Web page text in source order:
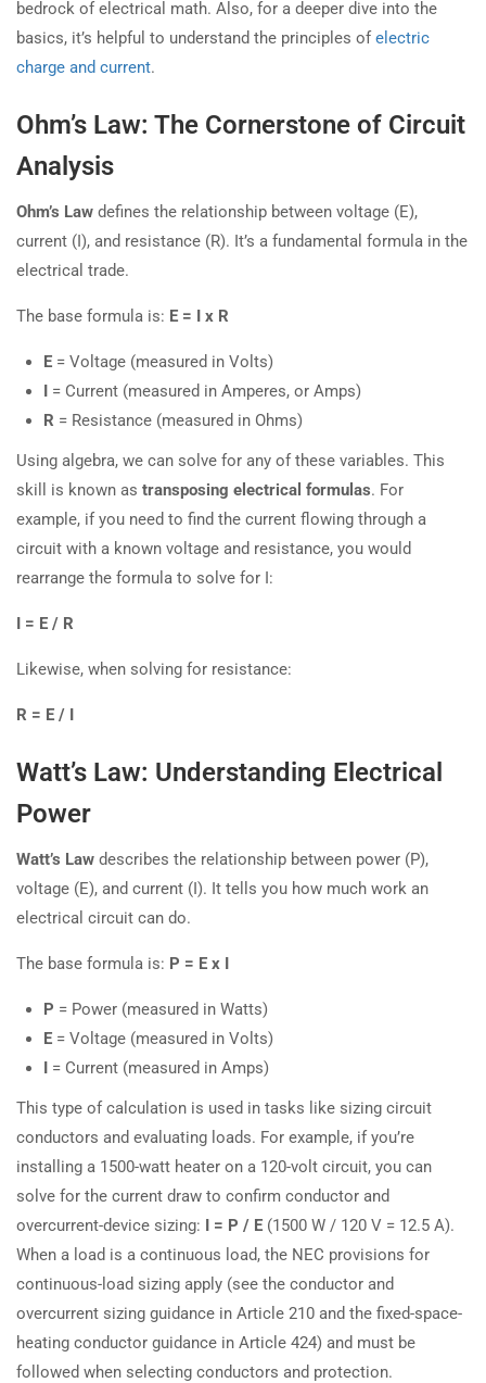
bedrock of electrical math. Also, for a deeper dive into the
basics, it’s helpful to understand the principles ofelectric
charge and current.
Ohm’s Law: The Cornerstone of Circuit
Analysis
Ohm’s Law defines the relationship between voltage (E),
current (I), and resistance (R). It’s a fundamental formula in the
electrical trade.
The base formula is: E = I x R
E = Voltage (measured in Volts)
I = Current (measured in Amperes, or Amps)
R = Resistance (measured in Ohms)
Using algebra, we can solve for any of these variables. This
skill is known as transposing electrical formulas. For
example, if you need to find the current flowing through a
circuit with a known voltage and resistance, you would
rearrange the formula to solve for I:
I = E / R
Likewise, when solving for resistance:
R = E / I
Watt’s Law: Understanding Electrical
Power
Watt’s Law describes the relationship between power (P),
voltage (E), and current (I). It tells you how much work an
electrical circuit can do.
The base formula is: P = E x I
P = Power (measured in Watts)
E = Voltage (measured in Volts)
I = Current (measured in Amps)
This type of calculation is used in tasks like sizing circuit
conductors and evaluating loads. For example, if you’re
installing a 1500-watt heater on a 120-volt circuit, you can
solve for the current draw to confirm conductor and
overcurrent-device sizing: I = P / E (1500 W / 120 V = 12.5 A).
When a load is a continuous load, the NEC provisions for
continuous-load sizing apply (see the conductor and
overcurrent sizing guidance in Article 210 and the fixed-space-
heating conductor guidance in Article 424) and must be
followed when selecting conductors and protection.